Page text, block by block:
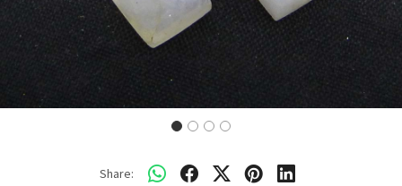
Share: